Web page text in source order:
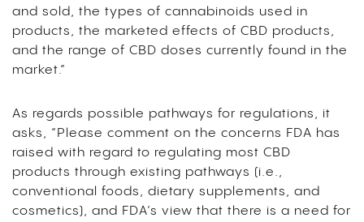
and sold, the types of cannabinoids used in
products, the marketed effects of CBD products,
and the range of CBD doses currently found in the
market.”
As regards possible pathways for regulations, it
asks, “Please comment on the concerns FDA has
raised with regard to regulating most CBD
products through existing pathways (i.e.,
conventional foods, dietary supplements, and
cosmetics), and FDA’s view that there is a need for